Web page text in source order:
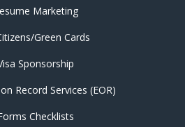
Marketing
Green Cards
Sponsorship
Record Services (EOR)
Checklists